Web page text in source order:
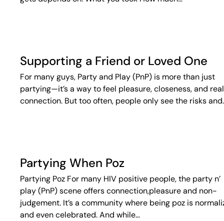
Supporting a Friend or Loved One
For many guys, Party and Play (PnP) is more than just
partying—it’s a way to feel pleasure, closeness, and real
connection. But too often, people only see the risks
Partying When Poz
Partying Poz For many HIV positive people, the party n’
play (PnP) scene offers connection,pleasure and non-
judgement. It’s a community where being poz is
and even celebrated. And while…